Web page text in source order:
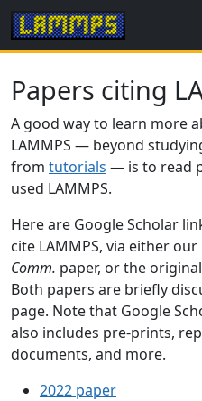
Papers citing
A good way to learn more
LAMMPS — beyond
from tutorials — is to read
used LAMMPS.
Here are Google Scholar
cite LAMMPS, via either
Comm. paper, or the
Both papers are briefly
page. Note that Google
also includes pre-prints,
documents, and more.
2022 paper